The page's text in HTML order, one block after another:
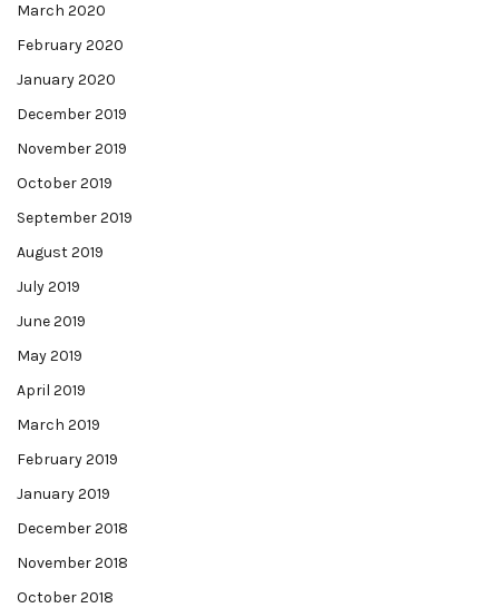
March 2020
February 2020
January 2020
December 2019
November 2019
October 2019
September 2019
August 2019
July 2019
June 2019
May 2019
April 2019
March 2019
February 2019
January 2019
December 2018
November 2018
October 2018